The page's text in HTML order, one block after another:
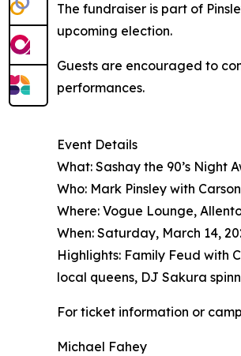
The fundraiser is part of
upcoming election.
Guests are encouraged to
performances.
Event Details
What: Sashay the 90’s Night
Who: Mark Pinsley with
Where: Vogue Lounge,
When: Saturday, March 14,
Highlights: Family Feud with
local queens, DJ Sakura
For ticket information or
Michael Fahey